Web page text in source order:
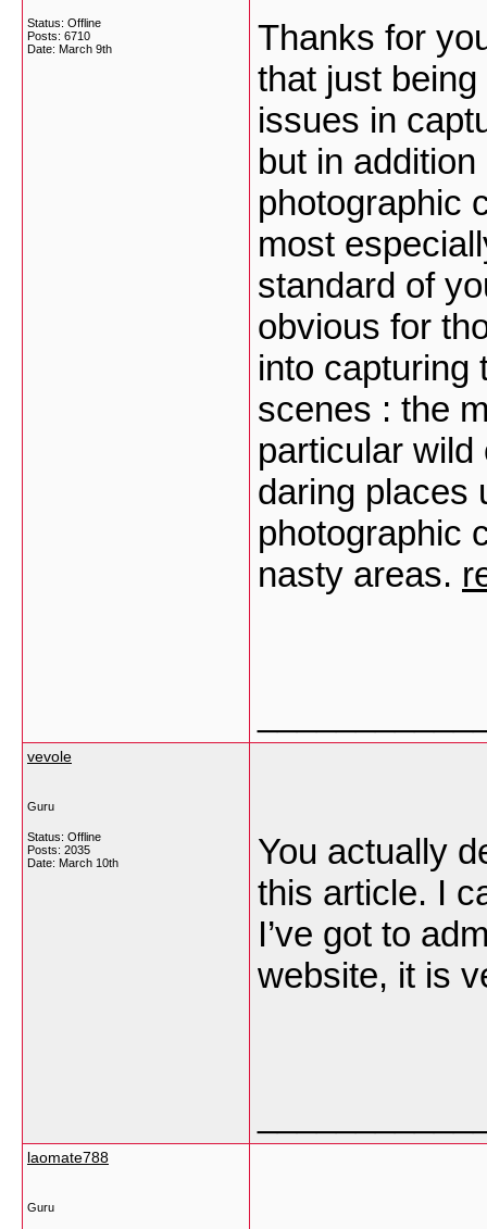
Status: Offline
Posts: 6710
Date: March 9th
Thanks for
that just
issues in
but in
photographic
most
standard of
obvious for
into capturing
scenes : the
particular
daring places
photographic
nasty areas.
vevole
Guru
Status: Offline
Posts: 2035
Date: March 10th
You actually
this article. I
I’ve got to
website, it is
laomate788
Guru